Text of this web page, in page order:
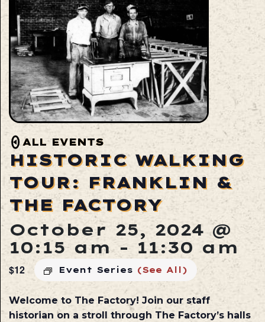
ALL EVENTS
HISTORIC WALKING
TOUR: FRANKLIN &
THE FACTORY
October 25, 2024 @
10:15 am- 11:30 am
Event Series (See All)
$12
Welcome to The Factory! Join our staff
historian on a stroll through The Factory’s halls